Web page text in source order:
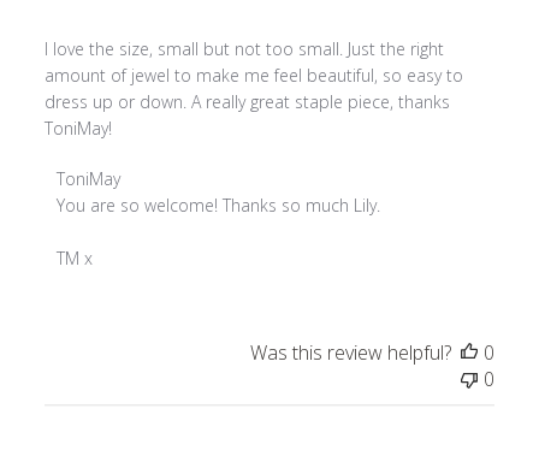
I love the size, small but not too small. Just the right
amount of jewel to make me feel beautiful, so easy to
dress up or down. A really great staple piece, thanks
ToniMay!
Comments
by
Owner
ToniMay
You are so welcome! Thanks so much Lily.
TM x
Was this review helpful?
0
0